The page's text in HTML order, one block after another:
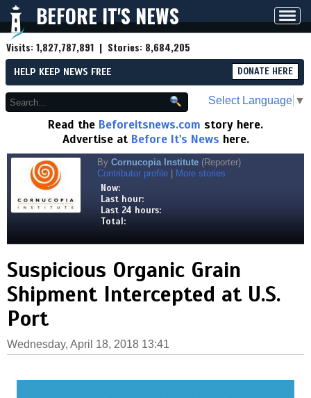
BEFORE IT'S NEWS
Visits:1,827,787,891 | Stories: 8,684,205
HELP KEEP NEWS FREE DONATE HERE
Select Language ▼
Read the Beforeitsnews.com story here.
Advertise at Before It's News here.
By Cornucopia Institute (Reporter)
Contributor profile
More stories
Now:
Last hour:
Last 24 hours:
Total:
Suspicious Organic Grain
Shipment Intercepted at U.S.
Port
Wednesday, April 18, 2018 13:41